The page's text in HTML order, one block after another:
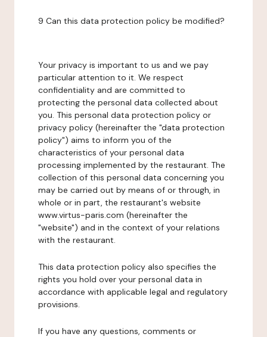
9 Can this data protection policy be modified?
Your privacy is important to us and we pay
particular attention to it. We respect
confidentiality and are committed to
protecting the personal data collected about
you. This personal data protection policy or
privacy policy (hereinafter the "data protection
policy") aims to inform you of the
characteristics of your personal data
processing implemented by the restaurant. The
collection of this personal data concerning you
may be carried out by means of or through, in
whole or in part, the restaurant's website
www.virtus-paris.com (hereinafter the
"website") and in the context of your relations
with the restaurant.
This data protection policy also specifies the
rights you hold over your personal data in
accordance with applicable legal and regulatory
provisions.
If you have any questions, comments or